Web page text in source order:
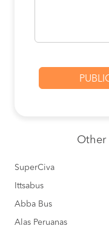
Other
SuperCiva
Ittsabus
Abba Bus
Alas Peruanas